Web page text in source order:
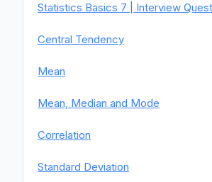
Statistics Basics 7 | Interview
Central Tendency
Mean
Mean, Median and Mode
Correlation
Standard Deviation